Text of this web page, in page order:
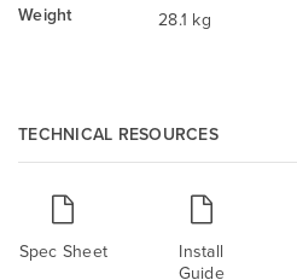
Weight
28.1 kg
TECHNICAL RESOURCES
Spec Sheet
Install
Guide